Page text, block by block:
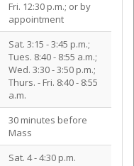
Fri. 12:30 p.m.; or by
appointment
Sat. 3:15 - 3:45 p.m.;
Tues. 8:40 - 8:55 a.m.;
Wed. 3:30 - 3:50 p.m.;
Thurs. - Fri. 8:40 - 8:55
a.m.
30 minutes before
Mass
Sat. 4 - 4:30 p.m.